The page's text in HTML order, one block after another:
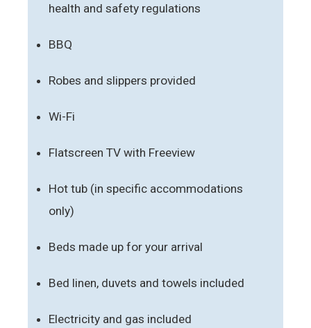
health and safety regulations
BBQ
Robes and slippers provided
Wi-Fi
Flatscreen TV with Freeview
Hot tub (in specific accommodations
only)
Beds made up for your arrival
Bed linen, duvets and towels included
Electricity and gas included